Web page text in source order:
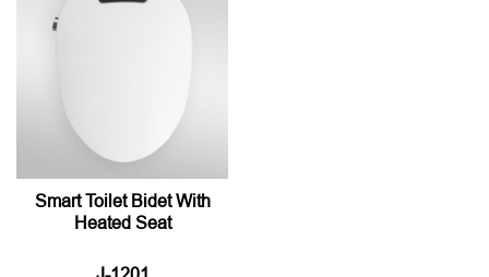
Smart Toilet Bidet With
Heated Seat